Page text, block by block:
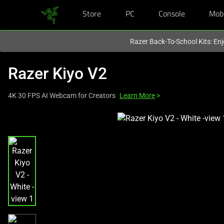
Store PC Console
Razer Back-To-School Kits:
Razer Kiyo V2
4K 30 FPS AI Webcam for Creators Learn More >
a
carousel
with
one
large
image
and